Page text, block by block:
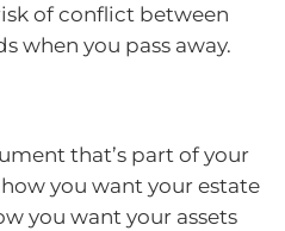
of conflict between
when you pass away.
that’s part of your
you want your estate
you want your assets